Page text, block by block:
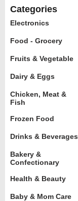
Categories
Electronics
Food - Grocery
Fruits & Vegetable
Dairy & Eggs
Chicken, Meat &
Fish
Frozen Food
Drinks & Beverages
Bakery &
Confectionary
Health & Beauty
Baby & Mom Care